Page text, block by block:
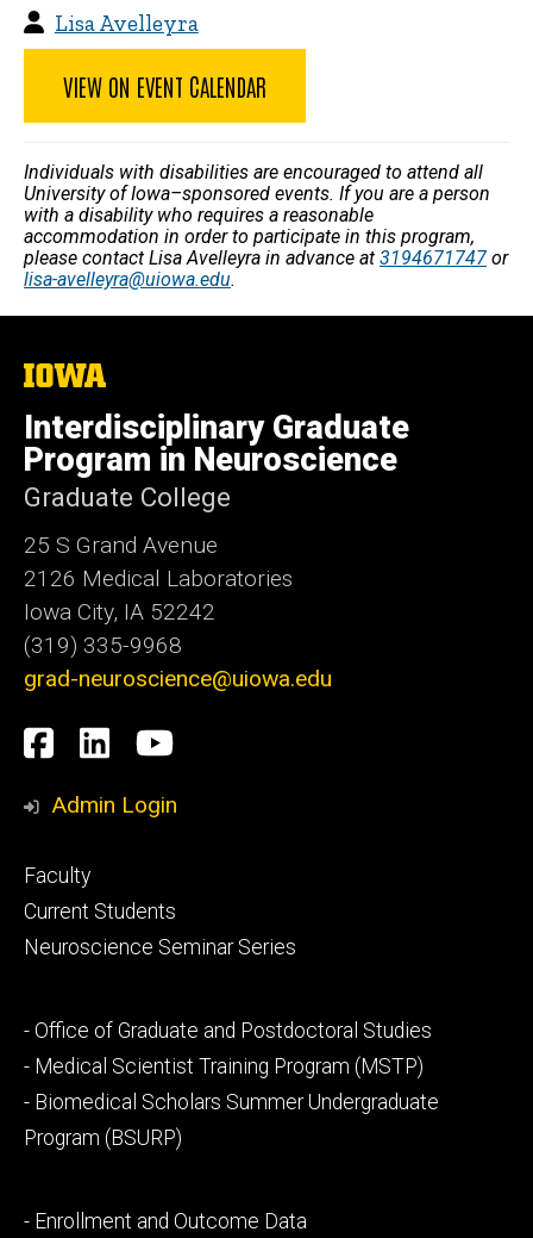
Lisa Avelleyra
VIEW ON EVENT CALENDAR
Individuals with disabilities are encouraged to attend all
University of Iowa–sponsored events. If you are a person
with a disability who requires a reasonable
accommodation in order to participate in this program,
please contact Lisa Avelleyra in advance at 3194671747 or
lisa-avelleyra@uiowa.edu.
The
University
of
Iowa
Interdisciplinary Graduate
Program in Neuroscience
Graduate College
25 S Grand Avenue
2126 Medical Laboratories
Iowa City, IA 52242
(319) 335-9968
grad-neuroscience@uiowa.edu
Social
Media
Facebook
LinkedInYouTube
Admin Login
Footer
primary
Faculty
Current Students
Neuroscience Seminar Series
Footer
secondary
- Office of Graduate and Postdoctoral Studies
- Medical Scientist Training Program (MSTP)
- Biomedical Scholars Summer Undergraduate
Program (BSURP)
Footer
- Enrollment and Outcome Data